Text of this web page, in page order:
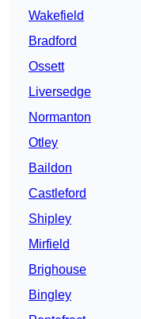
Wakefield
Bradford
Ossett
Liversedge
Normanton
Otley
Baildon
Castleford
Shipley
Mirfield
Brighouse
Bingley